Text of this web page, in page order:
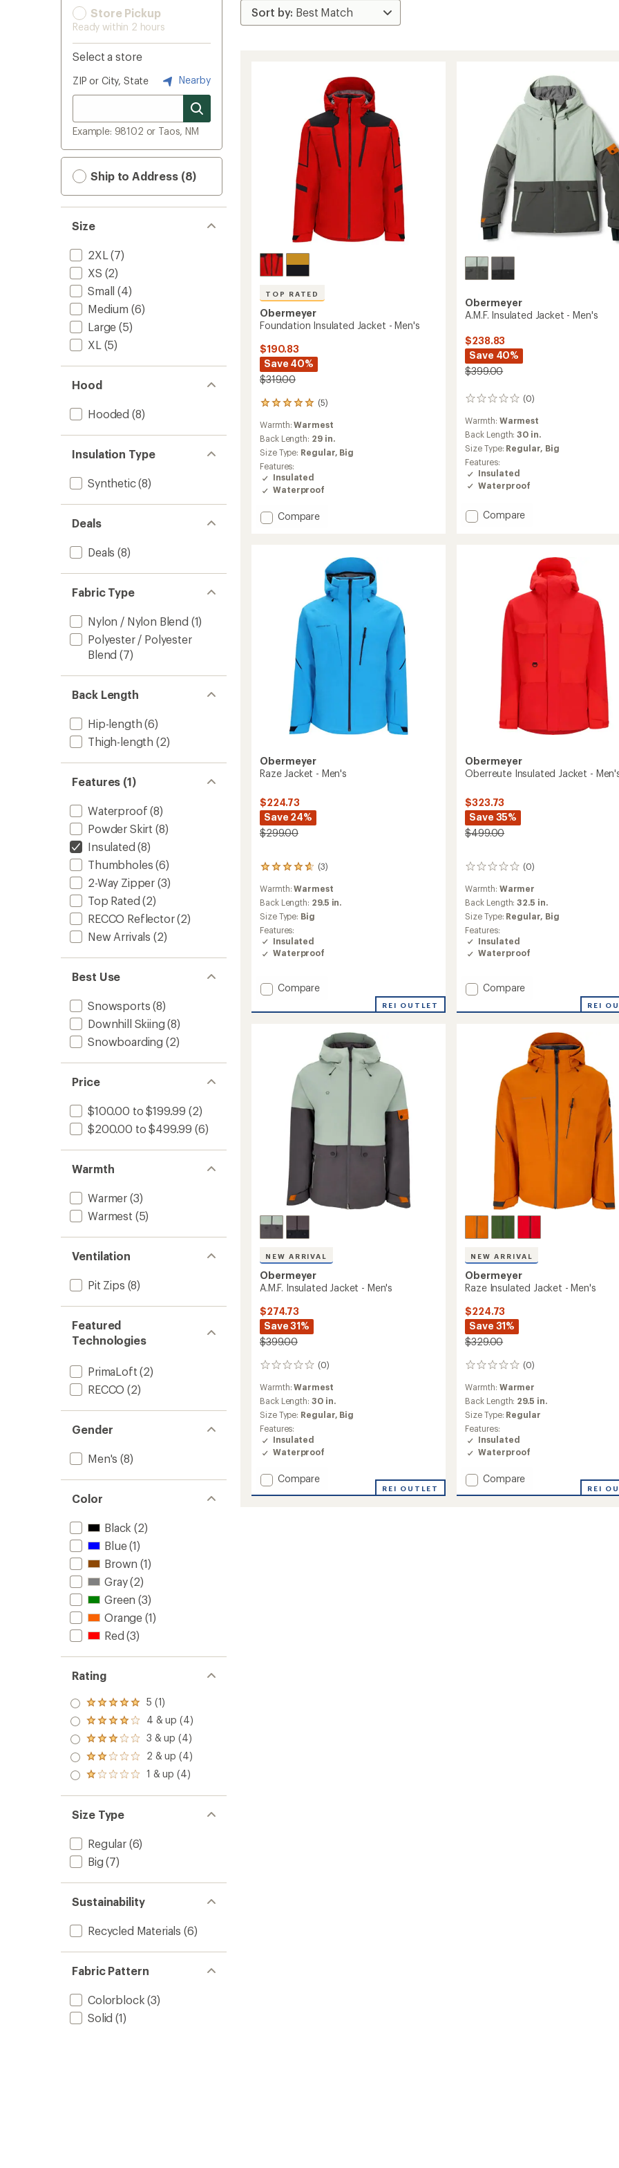
Store Pickup
Ready within 2 hours
Select a store
ZIP or City, State Nearby
Example: 98102 or Taos, NM
Ship to Address (8)
Size
2XL (7)
XS (2)
Small (4)
Medium (6)
Large (5)
XL (5)
Hood
Hooded (8)
Insulation Type
Synthetic(8)
Deals
Deals (8)
Fabric Type
Nylon / Nylon Blend (1)
Polyester / Polyester
Blend (7)
Back Length
Hip-length (6)
Thigh-length (2)
Features (1)
Waterproof (8)
Powder Skirt (8)
Insulated (8)
Thumbholes (6)
2-Way Zipper (3)
Top Rated (2)
RECCO Reflector(2)
New Arrivals (2)
Best Use
Snowsports (8)
Downhill Skiing (8)
Snowboarding (2)
Price
$100.00 to $199.99 (2)
$200.00 to $499.99 (6)
Warmth
Warmer (3)
Warmest (5)
Ventilation
Pit Zips (8)
Featured
Technologies
PrimaLoft (2)
RECCO (2)
Gender
Men's (8)
Color
Black (2)
Blue(1)
Brown (1)
Gray(2)
Green (3)
Orange (1)
Red (3)
Rating
Rated
5.0
out
of 5
stars
5 (1)
Rated
4.0
out
of 5
stars
4 & up (4)
Rated
3.0
out
of 5
3 & up (4)
Rated
2.0
out
of 5
2 & up (4)
Rated
out
of 5
stars
1 & up (4)
Size Type
Regular(6)
Big (7)
Sustainability
Recycled Materials (6)
Fabric Pattern
Colorblock (3)
Solid (1)
TOP RATED
Obermeyer
Foundation Insulated Jacket - Men's
$190.83
Save 40%
$319.00
(5)
5
reviews
with
an
average
rating
of
5.0
out
5
stars
Warmth:Warmest
Back Length: 29 in.
Size Type: Regular, Big
Features:
Insulated
Waterproof
Add
Compare
Obermeyer
A.M.F. Insulated Jacket - Men's
$238.83
Save 40%
$399.00
(0)
0
Warmth: Warmest
Back Length:30 in.
Size Type: Regular, Big
Features:
Insulated
Waterproof
Add
Compare
Obermeyer
Raze Jacket - Men's
$224.73
Save 24%
$299.00
(3)
3
with
an
average
rating
of
4.7
out
5
stars
Warmth:Warmest
Back Length: 29.5 in.
Size Type: Big
Features:
Insulated
Waterproof
Add
Jacket
Compare
REI OUTLET
Obermeyer
Oberreute Insulated Jacket -
$323.73
Save 35%
$499.00
(0)
0
Warmth: Warmer
Back Length:32.5 in.
Size Type: Regular, Big
Features:
Insulated
Waterproof
Add
Insulated
Compare
REI
NEW ARRIVAL
Obermeyer
A.M.F. Insulated Jacket - Men's
$274.73
Save 31%
$399.00
(0)
0
reviews
Warmth:Warmest
Back Length: 30 in.
Size Type: Regular, Big
Features:
Insulated
Waterproof
Add
Compare
REI OUTLET
NEW ARRIVAL
Obermeyer
Raze Insulated Jacket - Men's
$224.73
Save 31%
$329.00
(0)
0
reviews
Warmth: Warmer
Back Length: 29.5 in.
Size Type: Regular
Features:
Insulated
Waterproof
Add
Compare
REI